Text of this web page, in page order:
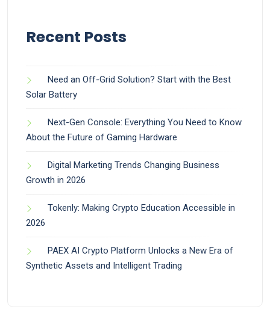
Recent Posts
Need an Off-Grid Solution? Start with the Best
Solar Battery
Next-Gen Console: Everything You Need to Know
About the Future of Gaming Hardware
Digital Marketing Trends Changing Business
Growth in 2026
Tokenly: Making Crypto Education Accessible in
2026
PAEX AI Crypto Platform Unlocks a New Era of
Synthetic Assets and Intelligent Trading